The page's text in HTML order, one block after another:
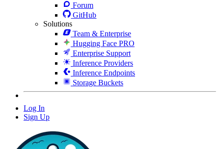
Forum
GitHub
Solutions
Team & Enterprise
Hugging Face PRO
Enterprise Support
Inference Providers
Inference Endpoints
Storage Buckets
Log In
Sign Up